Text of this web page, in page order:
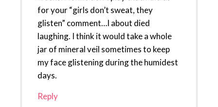
for your “girls don’t sweat, they
glisten” comment…I about died
laughing. I think it would take a whole
jar of mineral veil sometimes to keep
my face glistening during the humidest
days.
Reply